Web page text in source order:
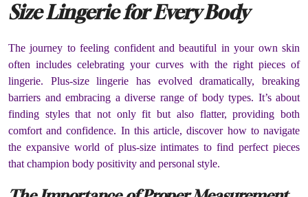
Size Lingerie for Every Body
The journey to feeling confident and beautiful in your own skin
often includes celebrating your curves with the right pieces of
lingerie. Plus-size lingerie has evolved dramatically, breaking
barriers and embracing a diverse range of body types. It’s about
finding styles that not only fit but also flatter, providing both
comfort and confidence. In this article, discover how to navigate
the expansive world of plus-size intimates to find perfect pieces
that champion body positivity and personal style.